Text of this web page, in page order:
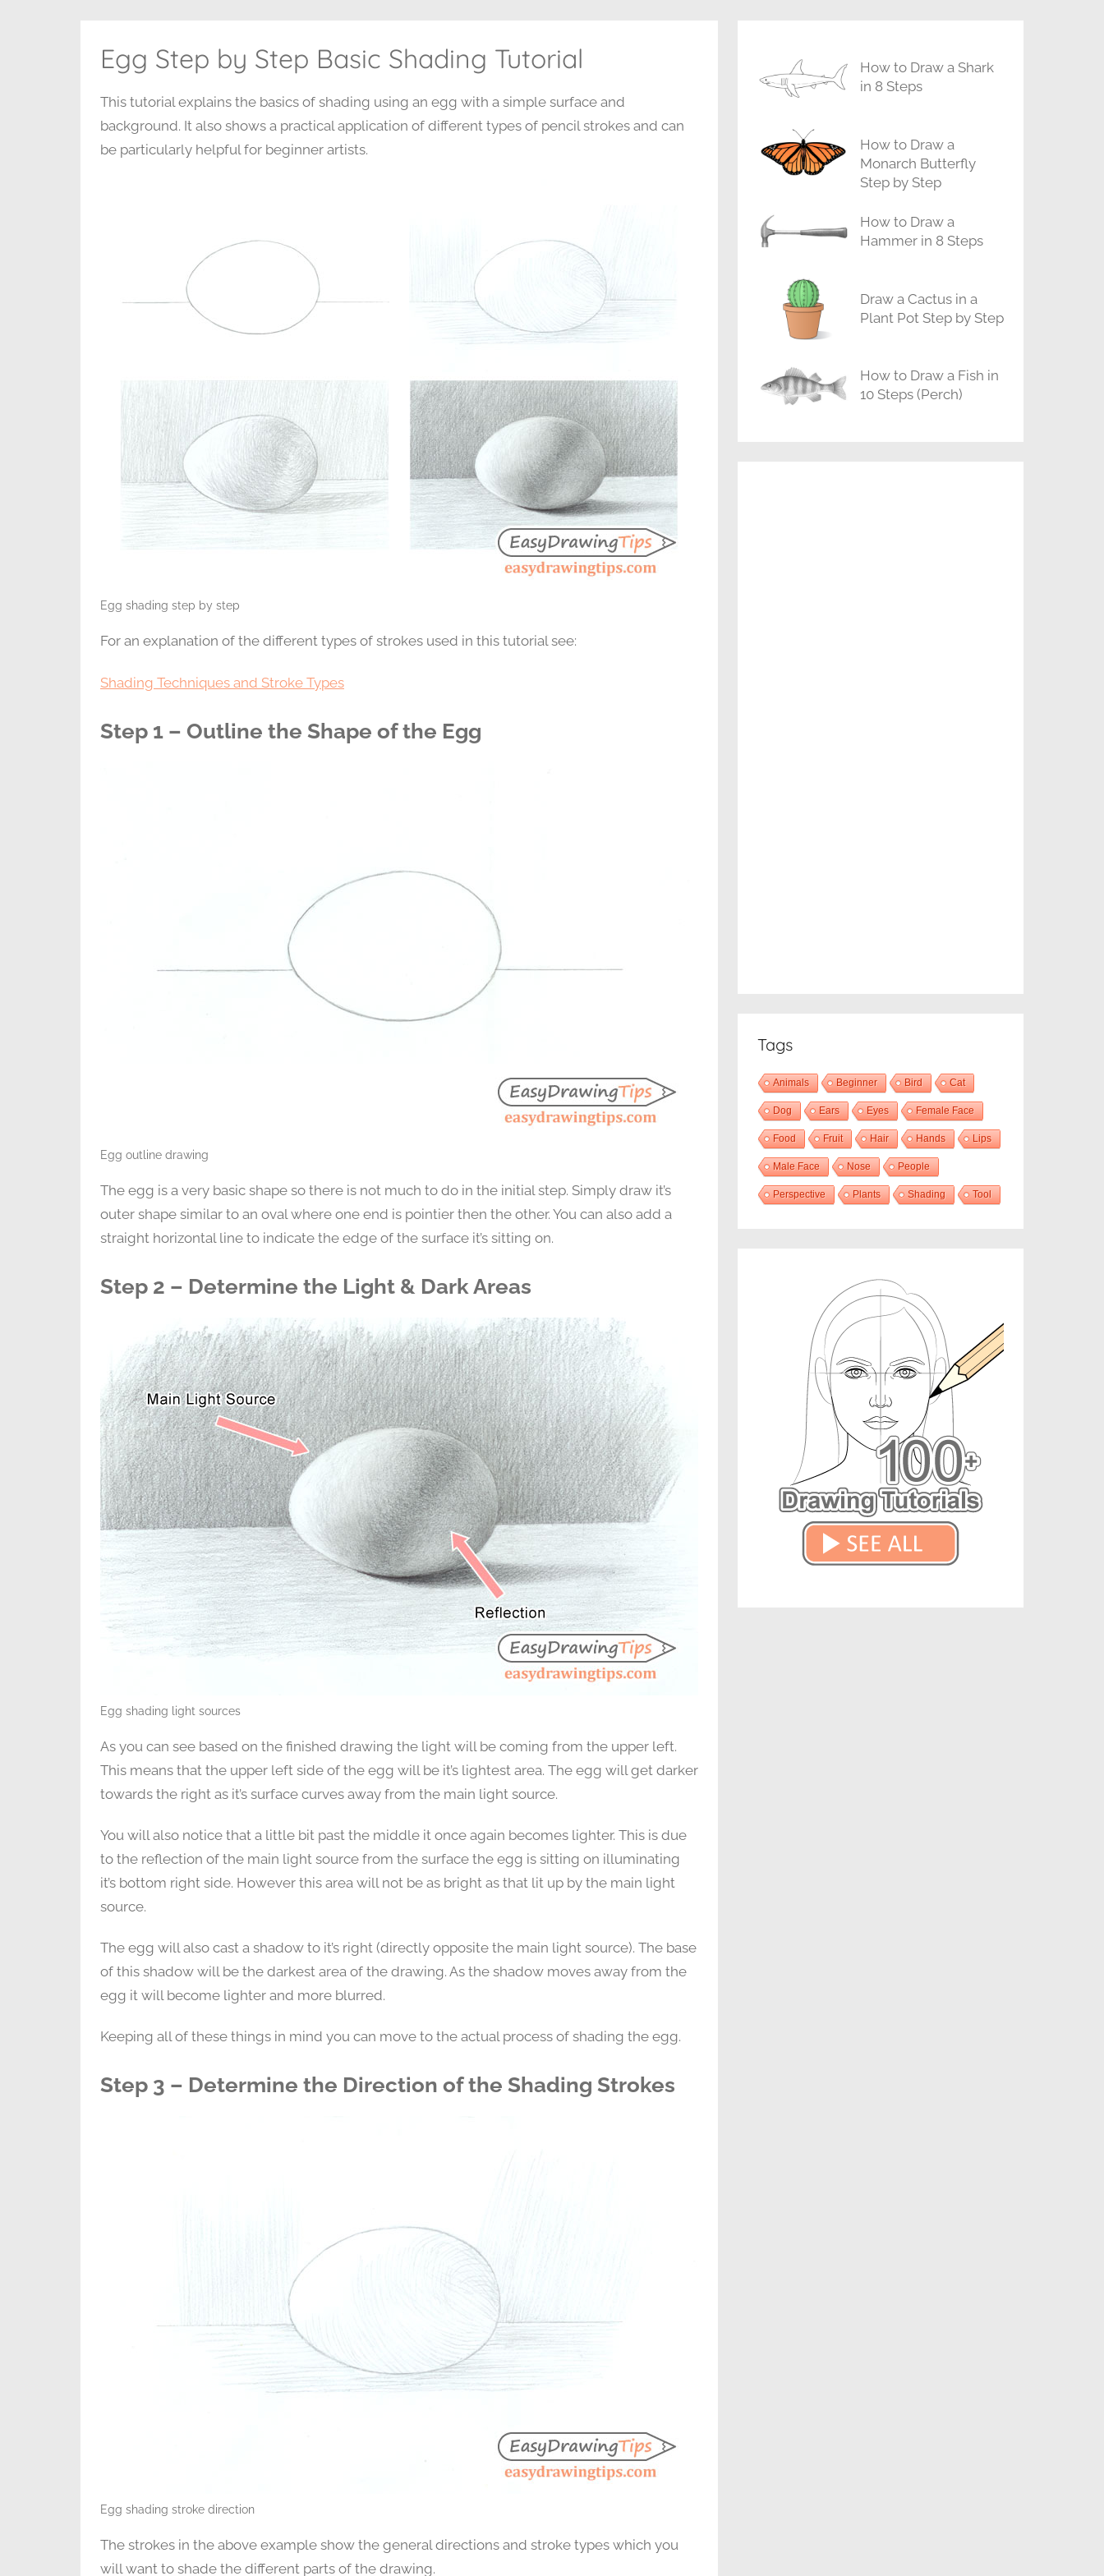
Egg Step by Step Basic Shading Tutorial
This tutorial explains the basics of shading using an egg with a simple surface and
background. It also shows a practical application of different types of pencil strokes and can
be particularly helpful for beginner artists.
Egg shading step by step
For an explanation of the different types of strokes used in this tutorial see:
Shading Techniques and Stroke Types
Step 1 – Outline the Shape of the Egg
Egg outline drawing
The egg is a very basic shape so there is not much to do in the initial step. Simply draw it’s
outer shape similar to an oval where one end is pointier then the other. You can also add a
straight horizontal line to indicate the edge of the surface it’s sitting on.
Step 2 – Determine the Light & Dark Areas
Egg shading light sources
As you can see based on the finished drawing the light will be coming from the upper left.
This means that the upper left side of the egg will be it’s lightest area. The egg will get darker
towards the right as it’s surface curves away from the main light source.
You will also notice that a little bit past the middle it once again becomes lighter. This is due
to the reflection of the main light source from the surface the egg is sitting on illuminating
it’s bottom right side. However this area will not be as bright as that lit up by the main light
source.
The egg will also cast a shadow to it’s right (directly opposite the main light source). The base
of this shadow will be the darkest area of the drawing. As the shadow moves away from the
egg it will become lighter and more blurred.
Keeping all of these things in mind you can move to the actual process of shading the egg.
Step 3 – Determine the Direction of the Shading Strokes
Egg shading stroke direction
The strokes in the above example show the general directions and stroke types which you
will want to shade the different parts of the drawing.
How to Draw a Shark
in 8 Steps
How to Draw a
Monarch Butterfly
Step by Step
How to Draw a
Hammer in 8 Steps
Draw a Cactus in a
Plant Pot Step by Step
How to Draw a Fish in
10 Steps (Perch)
Tags
Animals Beginner Bird Cat
Dog Ears Eyes Female Face
Food Fruit Hair Hands Lips
Male Face Nose People
Perspective Plants Shading Tool